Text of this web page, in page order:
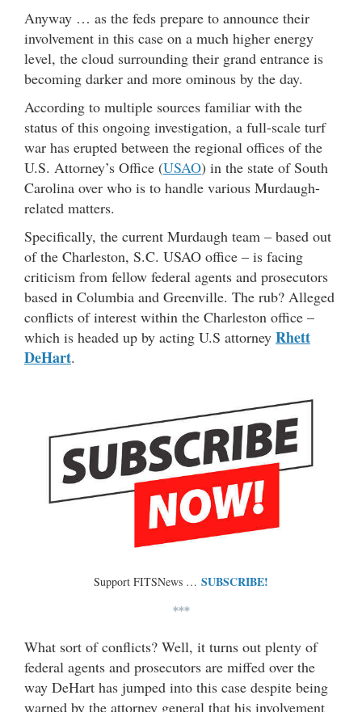
Anyway … as the feds prepare to announce their
involvement in this case on a much higher energy
level, the cloud surrounding their grand entrance is
becoming darker and more ominous by the day.
According to multiple sources familiar with the
status of this ongoing investigation, a full-scale turf
war has erupted between the regional offices of the
U.S. Attorney’s Office (USAO) in the state of South
Carolina over who is to handle various Murdaugh-
related matters.
Specifically, the current Murdaugh team – based out
of the Charleston, S.C. USAO office – is facing
criticism from fellow federal agents and prosecutors
based in Columbia and Greenville. The rub? Alleged
conflicts of interest within the Charleston office –
which is headed up by acting U.S attorney Rhett
DeHart.
Support FITSNews … SUBSCRIBE!
***
What sort of conflicts? Well, it turns out plenty of
federal agents and prosecutors are miffed over the
way DeHart has jumped into this case despite being
warned by the attorney general that his involvement